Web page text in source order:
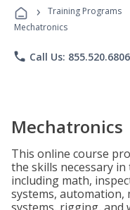
› Training Programs
Mechatronics
phone Call Us: 855.520.6806
Mechatronics
This online course
the skills necessary
including math,
systems, automation,